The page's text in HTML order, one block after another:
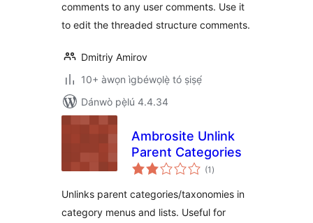
comments to any user comments. Use it
to edit the threaded structure comments.
Dmitriy Amirov
10+ àwọn ìgbéwọlẹ̀ tó ṣiṣẹ́
Dánwò pẹ̀lú 4.4.34
Ambrosite Unlink
Parent Categories
(1 àpapọ̀
àwọn
)
Unlinks parent categories/taxonomies in
category menus and lists. Useful for